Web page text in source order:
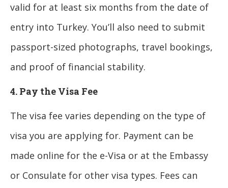
valid for at least six months from the date of
entry into Turkey. You’ll also need to submit
passport-sized photographs, travel bookings,
and proof of financial stability.
4. Pay the Visa Fee
The visa fee varies depending on the type of
visa you are applying for. Payment can be
made online for the e-Visa or at the Embassy
or Consulate for other visa types. Fees can